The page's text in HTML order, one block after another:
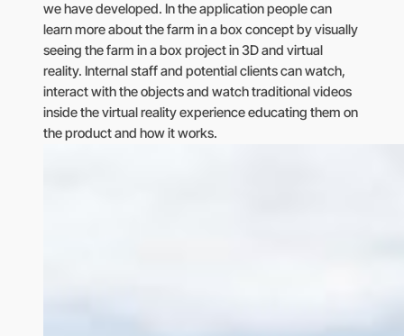
we have developed. In the application people can
learn more about the farm in a box concept by visually
seeing the farm in a box project in 3D and virtual
reality. Internal staff and potential clients can watch,
interact with the objects and watch traditional videos
inside the virtual reality experience educating them on
the product and how it works.